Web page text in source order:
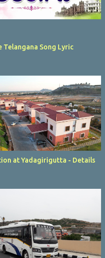
Telangana Song Lyric
at Yadagirigutta - Details